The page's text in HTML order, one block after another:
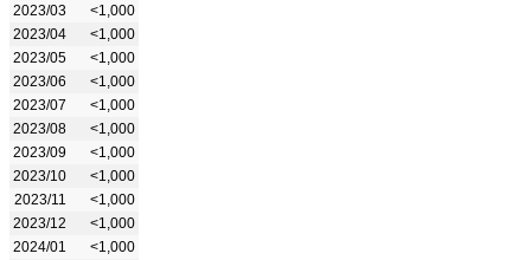
2023/03
<1,000
2023/04
<1,000
2023/05
<1,000
2023/06
<1,000
2023/07
<1,000
2023/08
<1,000
2023/09
<1,000
2023/10
<1,000
2023/11
<1,000
2023/12
<1,000
2024/01
<1,000